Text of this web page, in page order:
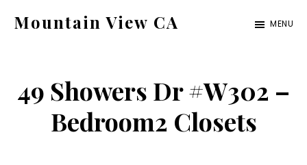
Mountain View CA
ca.com
MENU
49 Showers Dr #W302 –
Bedroom2 Closets